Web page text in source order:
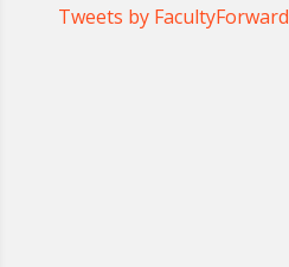
Tweets by FacultyForward